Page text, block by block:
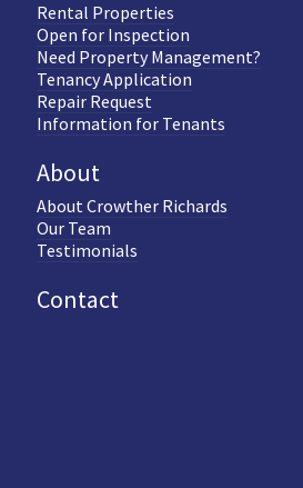
Rental Properties
Open for Inspection
Need Property Management?
Tenancy Application
Repair Request
Information for Tenants
About
About Crowther Richards
Our Team
Testimonials
Contact